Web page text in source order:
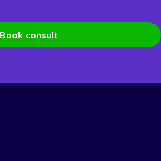
Book consult